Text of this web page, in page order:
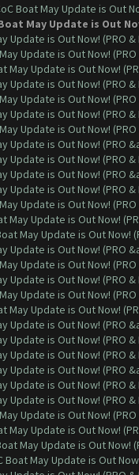
Boat May Update is Out
May Update is Out
Update is Out Now! (PRO &
Update is Out Now! (PRO
May Update is Out Now!
Update is Out Now! (PRO &
Update is Out Now! (PRO
Update is Out Now! (PRO &
Update is Out Now! (PRO
Update is Out Now! (PRO
Update is Out Now! (PRO &
Update is Out Now! (PRO
Update is Out Now! (PRO &
Update is Out Now! (PRO
May Update is Out Now!
May Update is Out Now!
Update is Out Now! (PRO
Update is Out Now! (PRO
Update is Out Now! (PRO &
Update is Out Now! (PRO
May Update is Out Now!
Update is Out Now! (PRO
Update is Out Now! (PRO &
Update is Out Now! (PRO &
Update is Out Now! (PRO
Update is Out Now! (PRO &
Update is Out Now! (PRO &
Update is Out Now! (PRO
May Update is Out Now!
May Update is Out Now!
May Update is Out Now!